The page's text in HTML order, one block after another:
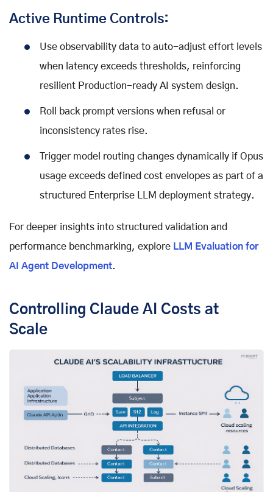
Active Runtime Controls:
Use observability data to auto-adjust effort levels
when latency exceeds thresholds, reinforcing
resilient Production-ready AI system design.
Roll back prompt versions when refusal or
inconsistency rates rise.
Trigger model routing changes dynamically if Opus
usage exceeds defined cost envelopes as part of a
structured Enterprise LLM deployment strategy.
For deeper insights into structured validation and
performance benchmarking, explore LLM Evaluation for
AI Agent Development.
Controlling Claude AI Costs at
Scale